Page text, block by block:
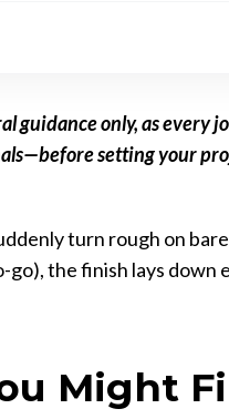
guidance only, as
setting your
turn rough on
go), the finish lays down
Might